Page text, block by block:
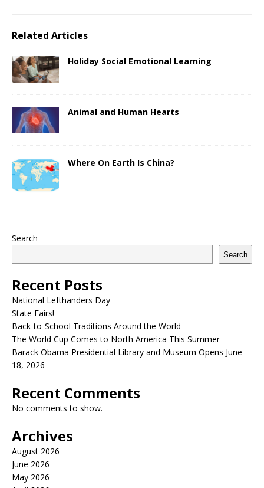
Related Articles
Holiday Social Emotional Learning
Animal and Human Hearts
Where On Earth Is China?
Search
Search
Recent Posts
National Lefthanders Day
State Fairs!
Back-to-School Traditions Around the World
The World Cup Comes to North America This Summer
Barack Obama Presidential Library and Museum Opens June
18, 2026
Recent Comments
No comments to show.
Archives
August 2026
June 2026
May 2026